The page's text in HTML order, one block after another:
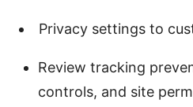
Privacy settings to
Review tracking
controls, and site